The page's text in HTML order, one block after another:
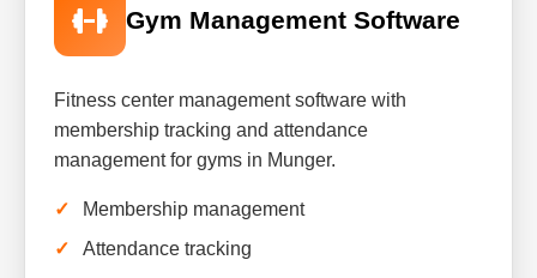
Gym Management Software
Fitness center management software with
membership tracking and attendance
management for gyms in Munger.
Membership management
Attendance tracking